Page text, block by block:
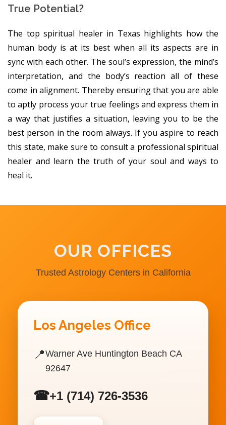
True Potential?
The top spiritual healer in Texas highlights how the
human body is at its best when all its aspects are in
sync with each other. The soul’s expression, the mind’s
interpretation, and the body’s reaction all of these
come in alignment. Thereby ensuring that you are able
to aptly process your true feelings and express them in
a way that justifies a situation, leaving you to be the
best person in the room always. If you aspire to reach
this state, make sure to consult a professional spiritual
healer and learn the truth of your soul and ways to
heal it.
OUR OFFICES
Trusted Astrology Centers in California
Los Angeles Office
📍Warner Ave Huntington Beach CA
92647
☎+1 (714) 726-3536